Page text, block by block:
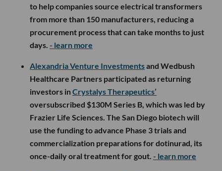
to help companies source electrical transformers
from more than 150 manufacturers, reducing a
procurement process that can take months to just
days. - learn more
Alexandria Venture Investmentsand Wedbush
Healthcare Partners participated as returning
investors inCrystalys Therapeutics’
oversubscribed $130M Series B, which was led by
Frazier Life Sciences. The San Diego biotech will
use the funding to advance Phase 3 trials and
commercialization preparations for dotinurad, its
once-daily oral treatment for gout. - learn more